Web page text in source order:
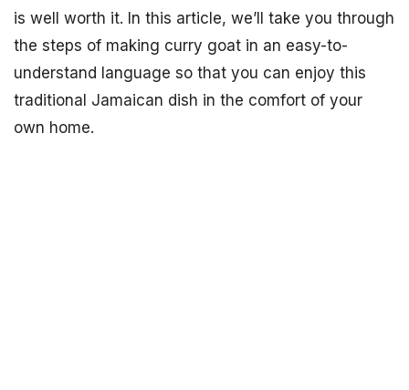
is well worth it. In this article, we’ll take you through
the steps of making curry goat in an easy-to-
understand language so that you can enjoy this
traditional Jamaican dish in the comfort of your
own home.